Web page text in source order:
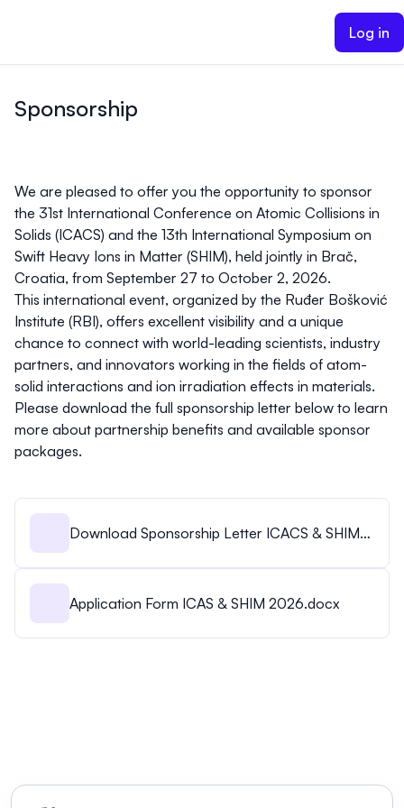
Log in
Sponsorship
We are pleased to offer you the opportunity to sponsor
the 31st International Conference on Atomic Collisions in
Solids (ICACS) and the 13th International Symposium on
Swift Heavy Ions in Matter (SHIM), held jointly in Brač,
Croatia, from September 27 to October 2, 2026.
This international event, organized by the Ruđer Bošković
Institute (RBI), offers excellent visibility and a unique
chance to connect with world-leading scientists, industry
partners, and innovators working in the fields of atom-
solid interactions and ion irradiation effects in materials.
Please download the full sponsorship letter below to learn
more about partnership benefits and available sponsor
packages.
Download Sponsorship Letter ICACS & SHIM
Application Form ICAS & SHIM 2026.docx